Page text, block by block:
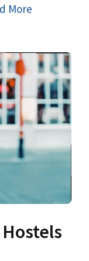
More